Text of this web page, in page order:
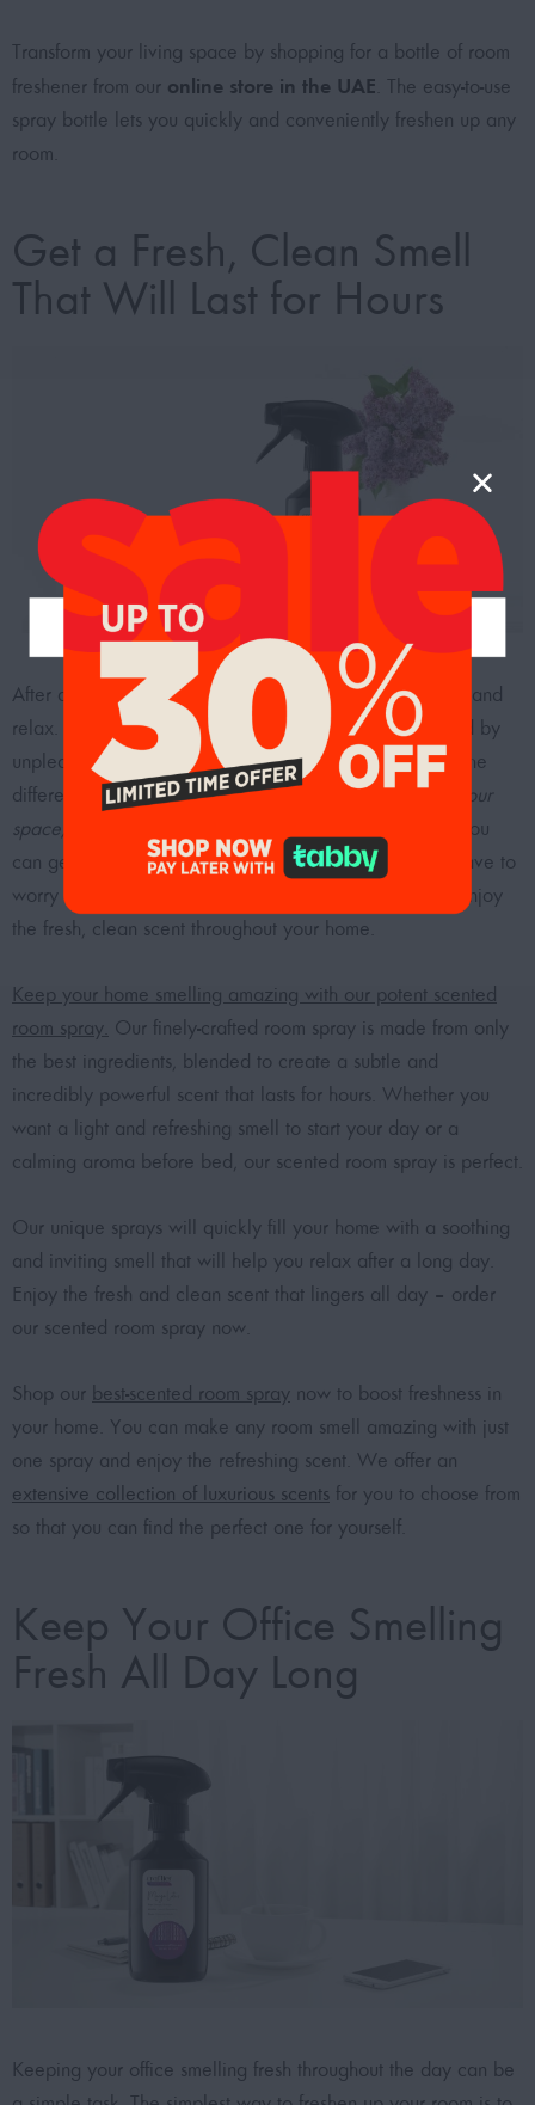
Transform your living space by shopping for a bottle of room
freshener from our online store in the UAE . The easy-to-use
spray bottle lets you quickly and conveniently freshen up any
room.
Get a Fresh, Clean Smell
That Will Last for Hours
After a long day out, you’re ready to come back home and
relax. However, the last thing you want is to be greeted by
unpleasant odors. A simple air freshener can make all the
difference. Our air fresheners can bring a little joy into your
space, whether it’s pleasant citrus or fresh linen scents.
You
can get air fresheners that last for hours, so you don’t have to
worry about constantly replacing them – sit back and enjoy
the fresh, clean scent throughout your home.
Keep your home smelling amazing with our potent scented
room spray. Our finely-crafted room spray is made from only
the best ingredients, blended to create a subtle and
incredibly powerful scent that lasts for hours. Whether you
want a light and refreshing smell to start your day or a
calming aroma before bed, our scented room spray is perfect.
Our unique sprays will quickly fill your home with a soothing
and inviting smell that will help you relax after a long day.
Enjoy the fresh and clean scent that lingers all day – order
our scented room spray now.
Shop our best-scented room spray now to boost freshness in
your home. You can make any room smell amazing with just
one spray and enjoy the refreshing scent. We offer an
extensive collection of luxurious scents for you to choose from
so that you can find the perfect one for yourself.
Keep Your Office Smelling
Fresh All Day Long
Keeping your office smelling fresh throughout the day can be